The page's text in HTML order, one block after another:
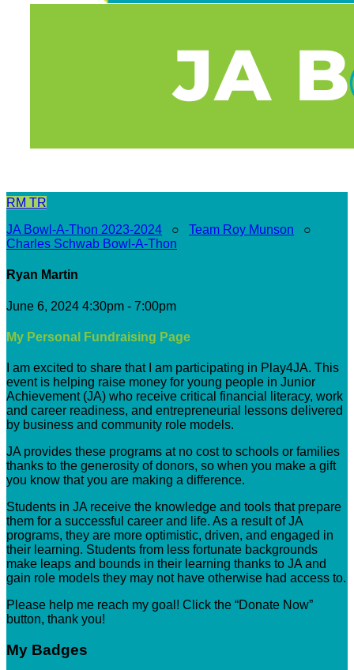
RM TR
JA Bowl-A-Thon 2023-2024 ○ Team Roy Munson ○
Charles Schwab Bowl-A-Thon
Ryan Martin
June 6, 2024 4:30pm - 7:00pm
My Personal Fundraising Page
I am excited to share that I am participating in Play4JA. This
event is helping raise money for young people in Junior
Achievement (JA) who receive critical financial literacy, work
and career readiness, and entrepreneurial lessons delivered
by business and community role models.
JA provides these programs at no cost to schools or families
thanks to the generosity of donors, so when you make a gift
you know that you are making a difference.
Students in JA receive the knowledge and tools that prepare
them for a successful career and life. As a result of JA
programs, they are more optimistic, driven, and engaged in
their learning. Students from less fortunate backgrounds
make leaps and bounds in their learning thanks to JA and
gain role models they may not have otherwise had access to.
Please help me reach my goal! Click the “Donate Now”
button, thank you!
My Badges